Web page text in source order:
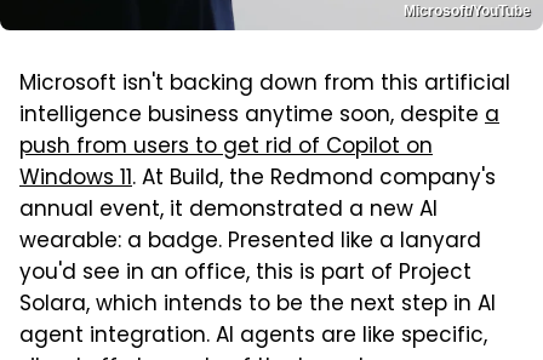
Microsoft/YouTube
Microsoft isn't backing down from this artificial
intelligence business anytime soon, despite a
push from users to get rid of Copilot on
Windows 11. At Build, the Redmond company's
annual event, it demonstrated a new AI
wearable: a badge. Presented like a lanyard
you'd see in an office, this is part of Project
Solara, which intends to be the next step in AI
agent integration. AI agents are like specific,